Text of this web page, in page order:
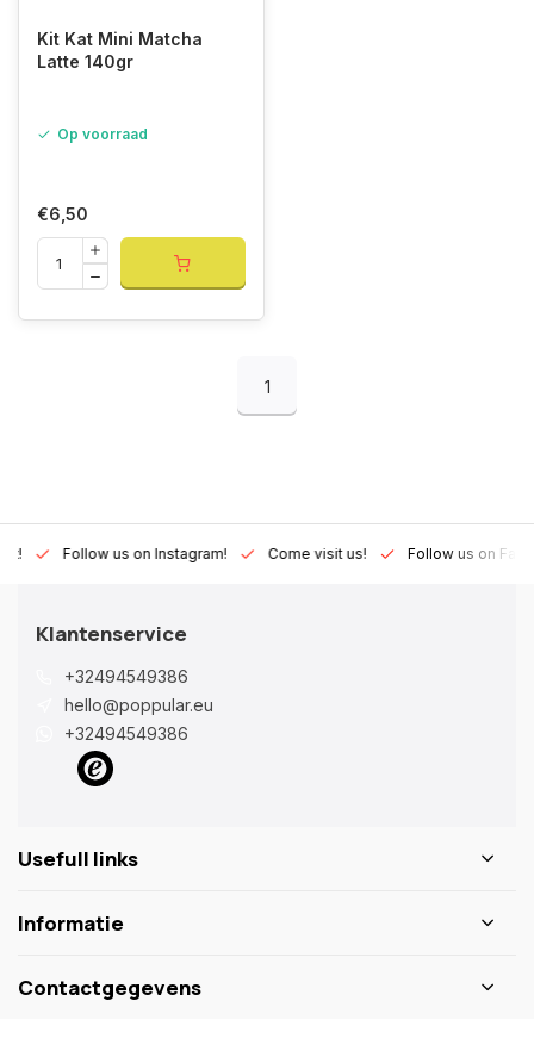
Kit Kat Mini Matcha
Latte 140gr
Op voorraad
€6,50
1
Follow us on Instagram! Come visit us! Follow us on
Klantenservice
+32494549386
hello@poppular.eu
+32494549386
Usefull links
Informatie
Contactgegevens